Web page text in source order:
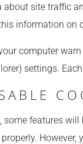
about site traffic
information on
computer
settings.
some features